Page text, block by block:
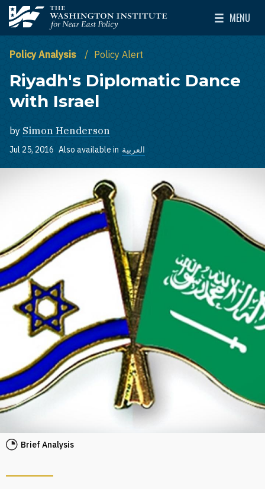
Skip to main content
The Washington Institute for Near East Policy
MENU
Toggle
Policy Analysis Policy Alert
Riyadh's Diplomatic Dance
with Israel
by Simon Henderson
Jul 25, 2016 Also available in العربية
Brief Analysis